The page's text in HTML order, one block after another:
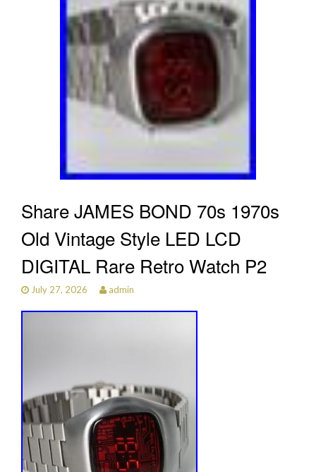
Share JAMES BOND 70s 1970s
Old Vintage Style LED LCD
DIGITAL Rare Retro Watch P2
July 27, 2026 admin